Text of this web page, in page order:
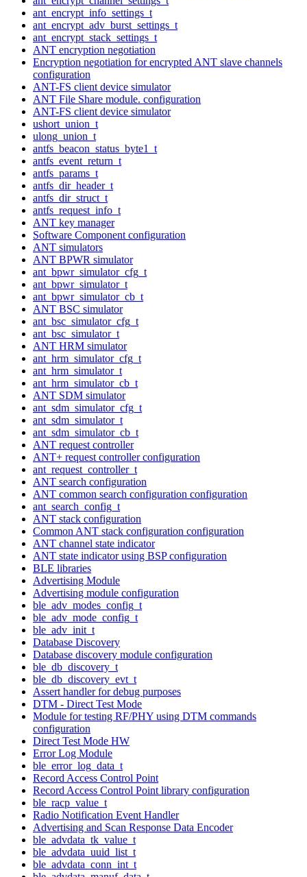
ant_encrypt_info_settings_t
ant_encrypt_adv_burst_settings_t
ant_encrypt_stack_settings_t
ANT encryption negotiation
Encryption negotiation for encrypted ANT slave channels
configuration
ANT-FS client device simulator
ANT File Share module. configuration
ANT-FS client device simulator
ushort_union_t
ulong_union_t
antfs_beacon_status_byte1_t
antfs_event_return_t
antfs_params_t
antfs_dir_header_t
antfs_dir_struct_t
antfs_request_info_t
ANT key manager
Software Component configuration
ANT simulators
ANT BPWR simulator
ant_bpwr_simulator_cfg_t
ant_bpwr_simulator_t
ant_bpwr_simulator_cb_t
ANT BSC simulator
ant_bsc_simulator_cfg_t
ant_bsc_simulator_t
ANT HRM simulator
ant_hrm_simulator_cfg_t
ant_hrm_simulator_t
ant_hrm_simulator_cb_t
ANT SDM simulator
ant_sdm_simulator_cfg_t
ant_sdm_simulator_t
ant_sdm_simulator_cb_t
ANT request controller
ANT+ request controller configuration
ant_request_controller_t
ANT search configuration
ANT common search configuration configuration
ant_search_config_t
ANT stack configuration
Common ANT stack configuration configuration
ANT channel state indicator
ANT state indicator using BSP configuration
BLE libraries
Advertising Module
Advertising module configuration
ble_adv_modes_config_t
ble_adv_mode_config_t
ble_adv_init_t
Database Discovery
Database discovery module configuration
ble_db_discovery_t
ble_db_discovery_evt_t
Assert handler for debug purposes
DTM - Direct Test Mode
Module for testing RF/PHY using DTM commands
configuration
Direct Test Mode HW
Error Log Module
ble_error_log_data_t
Record Access Control Point
Record Access Control Point library configuration
ble_racp_value_t
Radio Notification Event Handler
Advertising and Scan Response Data Encoder
ble_advdata_tk_value_t
ble_advdata_uuid_list_t
ble_advdata_conn_int_t